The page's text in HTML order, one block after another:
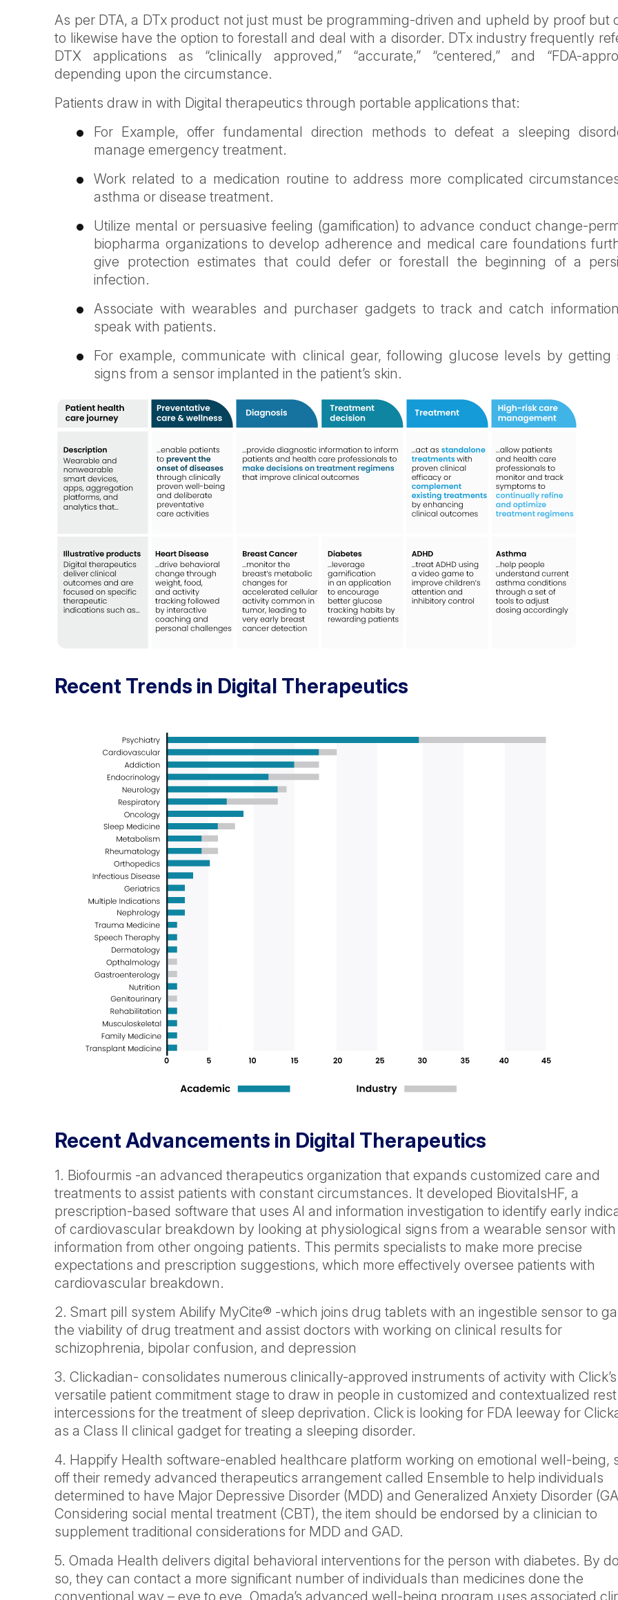
As per DTA, a DTx product not just must be programming-driven and upheld by proof but
to likewise have the option to forestall and deal with a disorder. DTx industry frequently
DTX applications as “clinically approved,” “accurate,” “centered,” and “FDA-
depending upon the circumstance.
Patients draw in with Digital therapeutics through portable applications that:
For Example, offer fundamental direction methods to defeat a sleeping
manage emergency treatment.
Work related to a medication routine to address more complicated
asthma or disease treatment.
Utilize mental or persuasive feeling (gamification) to advance conduct change-
biopharma organizations to develop adherence and medical care foundations
give protection estimates that could defer or forestall the beginning of a
infection.
Associate with wearables and purchaser gadgets to track and catch
speak with patients.
For example, communicate with clinical gear, following glucose levels by getting
signs from a sensor implanted in the patient’s skin.
Recent Trends in Digital Therapeutics
Recent Advancements in Digital Therapeutics
1. Biofourmis -an advanced therapeutics organization that expands customized care and
treatments to assist patients with constant circumstances. It developed BiovitalsHF, a
prescription-based software that uses AI and information investigation to identify early
of cardiovascular breakdown by looking at physiological signs from a wearable sensor with
information from other ongoing patients. This permits specialists to make more precise
expectations and prescription suggestions, which more effectively oversee patients with
cardiovascular breakdown.
2. Smart pill system Abilify MyCite® -which joins drug tablets with an ingestible sensor to
the viability of drug treatment and assist doctors with working on clinical results for
schizophrenia, bipolar confusion, and depression
3. Clickadian- consolidates numerous clinically-approved instruments of activity with Click’s
versatile patient commitment stage to draw in people in customized and contextualized rest
intercessions for the treatment of sleep deprivation. Click is looking for FDA leeway for
as a Class II clinical gadget for treating a sleeping disorder.
4. Happify Health software-enabled healthcare platform working on emotional well-being,
off their remedy advanced therapeutics arrangement called Ensemble to help individuals
determined to have Major Depressive Disorder (MDD) and Generalized Anxiety Disorder
Considering social mental treatment (CBT), the item should be endorsed by a clinician to
supplement traditional considerations for MDD and GAD.
5. Omada Health delivers digital behavioral interventions for the person with diabetes. By
so, they can contact a more significant number of individuals than medicines done the
conventional way – eye to eye. Omada’s advanced well-being program uses associated